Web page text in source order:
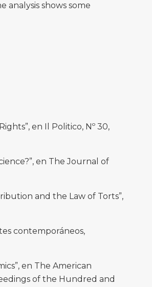
analysis shows some
en Il Politico, Nº 30,
en The Journal of
and the Law of Torts”,
contemporáneos,
en The American
of the Hundred and